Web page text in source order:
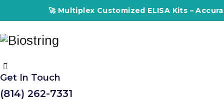
🚀 Multiplex Customized ELISA Kits –
Get In Touch
(814) 262-7331